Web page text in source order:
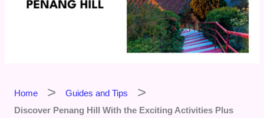
Home
Guides and Tips
Discover Penang Hill With the Exciting Activities Plus